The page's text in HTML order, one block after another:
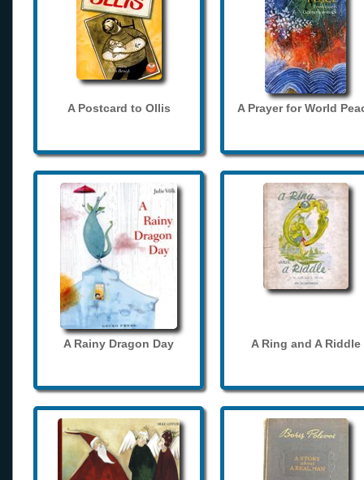
A Postcard to Ollis A Prayer for World
A Rainy Dragon Day A Ring and A Riddle